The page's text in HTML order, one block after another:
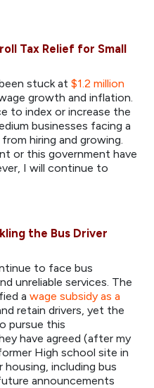
Tax Relief for Small
stuck at $1.2 million
growth and inflation.
to index or increase the
businesses facing a
hiring and growing.
or this government have
I will continue to
the Bus Driver
to face bus
unreliable services. The
a wage subsidy as a
retain drivers, yet the
pursue this
have agreed (after my
High school site in
including bus
announcements